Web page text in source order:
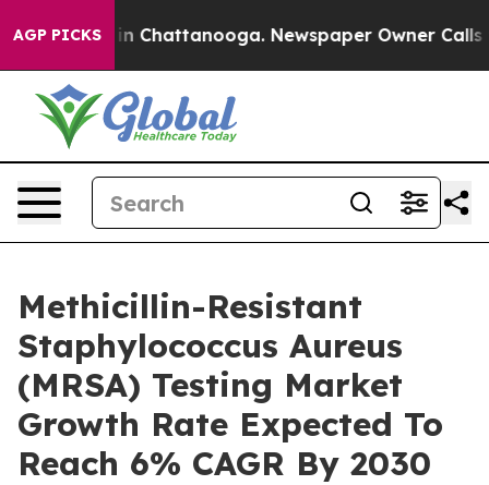
AGP PICKS
Chaos in Chattanooga. Newspaper Owner Calls the
Methicillin-Resistant
Staphylococcus Aureus
(MRSA) Testing Market
Growth Rate Expected To
Reach 6% CAGR By 2030